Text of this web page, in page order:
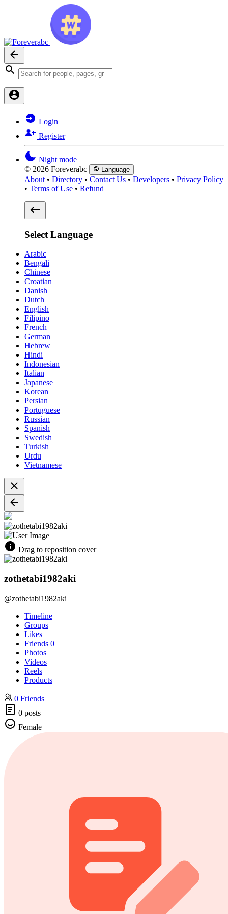
Login
Register
Night mode
© 2026 Foreverabc
Language
About • Directory • Contact Us • Developers • Privacy Policy
• Terms of Use • Refund
Select Language
Arabic
Bengali
Chinese
Croatian
Danish
Dutch
English
Filipino
French
German
Hebrew
Hindi
Indonesian
Italian
Japanese
Korean
Persian
Portuguese
Russian
Spanish
Swedish
Turkish
Urdu
Vietnamese
Drag to reposition cover
zothetabi1982aki
@zothetabi1982aki
Timeline
Groups
Likes
Friends 0
Photos
Videos
Reels
Products
0 Friends
0 posts
Female